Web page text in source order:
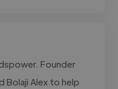
Founder
Bolaji Alex to help